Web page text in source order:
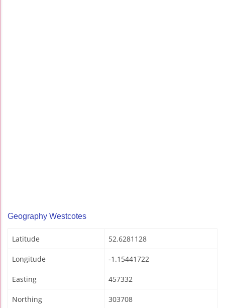
Geography Westcotes
Latitude 52.6281128
Longitude -1.15441722
Easting 457332
Northing 303708